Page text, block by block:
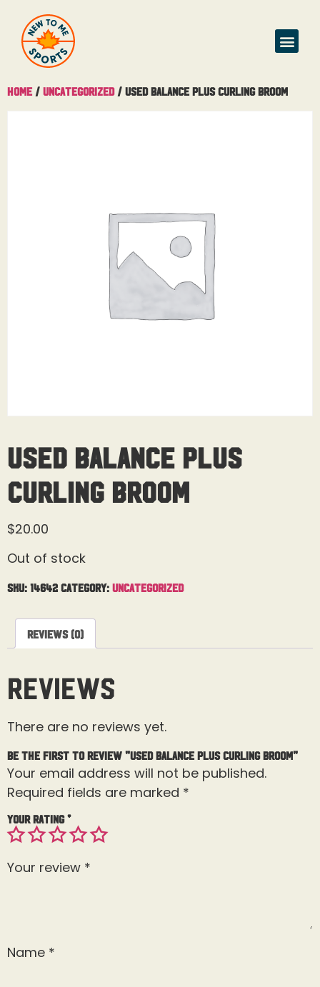
Home / Uncategorized/ Used Balance Plus Curling Broom
Used Balance Plus
Curling Broom
$20.00
Out of stock
SKU: 14642 Category: Uncategorized
Reviews (0)
Reviews
There are no reviews yet.
Be the first to review “Used Balance Plus Curling Broom”
Your email address will not be published.
Required fields are marked *
Your rating*
Your review *
Name *